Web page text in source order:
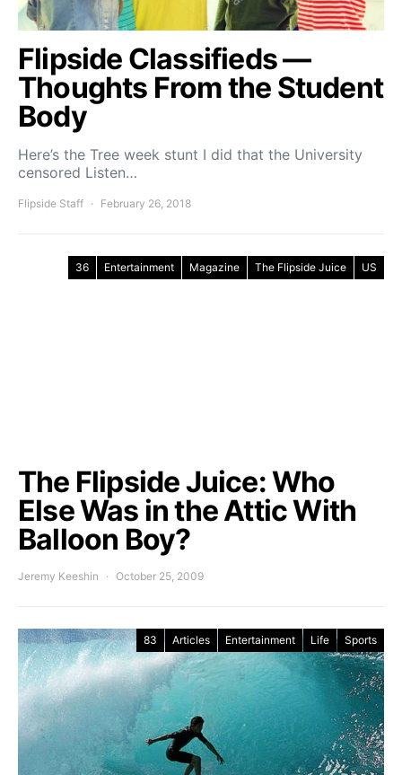
Flipside Classifieds —
Thoughts From the Student
Body
Here’s the Tree week stunt I did that the University
censored Listen…
Flipside Staff February 26, 2018
36 Entertainment Magazine The Flipside Juice US
The Flipside Juice: Who
Else Was in the Attic With
Balloon Boy?
Jeremy Keeshin October 25, 2009
83 Articles Entertainment Life Sports